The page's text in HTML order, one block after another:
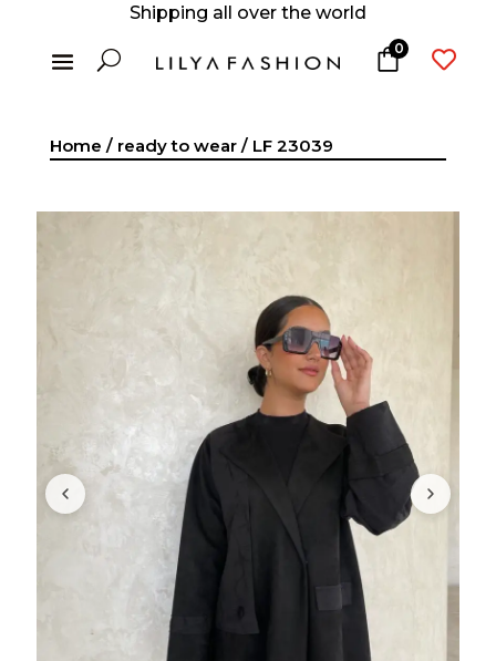
Shipping all over the world
U 0 
Home / ready to wear/ LF 23039